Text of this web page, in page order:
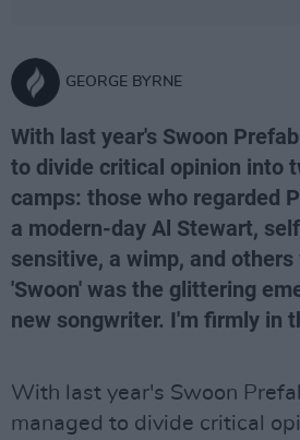
GEORGE BYRNE
With last year's Swoon
to divide critical opinion into
camps: those who regarded
a modern-day Al Stewart,
sensitive, a wimp, and
'Swoon' was the glittering
new songwriter. I'm firmly in
With last year's Swoon
managed to divide critical